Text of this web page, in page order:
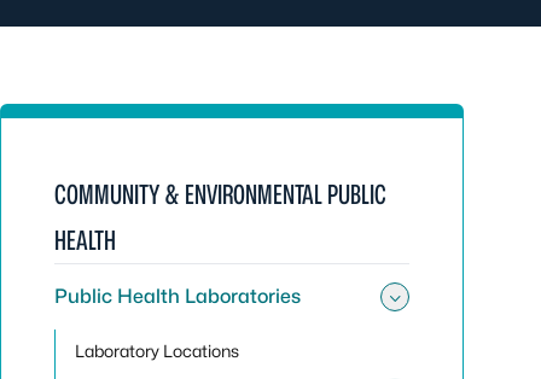
COMMUNITY & ENVIRONMENTAL PUBLIC
HEALTH
Public Health Laboratories
Laboratory Locations